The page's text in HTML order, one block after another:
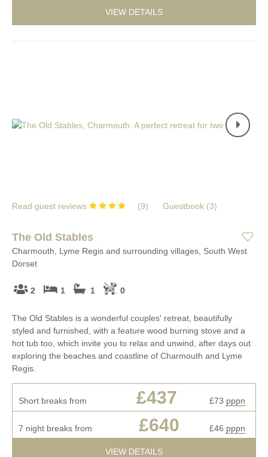
VIEW DETAILS
Read guest reviews (9) Guestbook (3)
The Old Stables
Charmouth, Lyme Regis and surrounding villages, South West
Dorset
2 1 1 0
The Old Stables is a wonderful couples' retreat, beautifully
styled and furnished, with a feature wood burning stove and a
hot tub too, which invite you to relax and unwind, after days out
exploring the beaches and coastline of Charmouth and Lyme
Regis.
Short breaks from £437 £73 pppn
7 night breaks from £640 £46 pppn
VIEW DETAILS